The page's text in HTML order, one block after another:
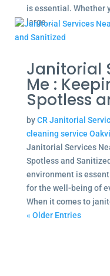
is essential. Whether
large...
Janitorial
Me :
Spotless
byCR Janitorial
cleaning service
Janitorial Services
Spotless and
environment is
for the well-being of
When it comes to
« Older Entries